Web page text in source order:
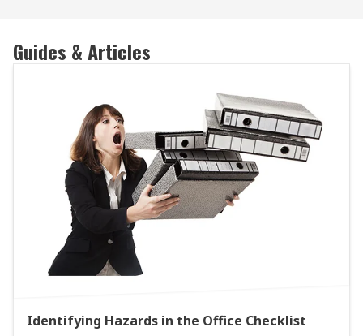
Guides & Articles
Identifying Hazards in the Office Checklist